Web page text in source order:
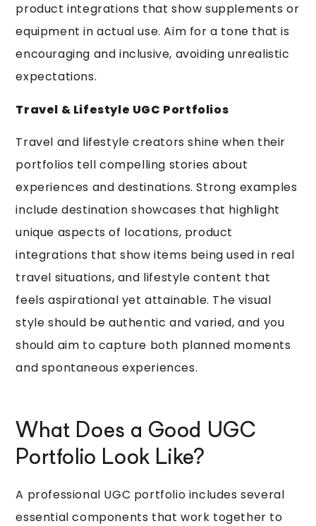
product integrations that show supplements or
equipment in actual use. Aim for a tone that is
encouraging and inclusive, avoiding unrealistic
expectations.
Travel & Lifestyle UGC Portfolios
Travel and lifestyle creators shine when their
portfolios tell compelling stories about
experiences and destinations. Strong examples
include destination showcases that highlight
unique aspects of locations, product
integrations that show items being used in real
travel situations, and lifestyle content that
feels aspirational yet attainable. The visual
style should be authentic and varied, and you
should aim to capture both planned moments
and spontaneous experiences.
What Does a Good UGC
Portfolio Look Like?
A professional UGC portfolio includes several
essential components that work together to